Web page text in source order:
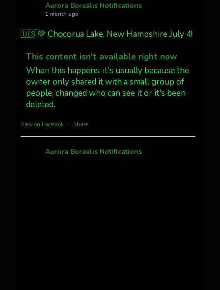
What a great night from Wyoming!
Jakey's Fork Photo
@jakeysfork
@AuroraNotify #AuroraBorealis
#northernlights
3 30 Twitter
Aurora Borealis Notifications
1 month ago
🇺🇸💚 Chocorua Lake, New Hampshire July 4!
This content isn't available right now
When this happens, it's usually because the
owner only shared it with a small group of
people, changed who can see it or it's been
deleted.
View on Facebook · Share
Aurora Borealis Notifications